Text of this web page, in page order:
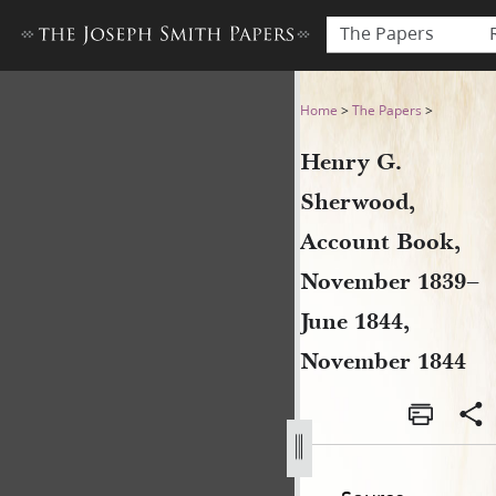
The Papers
Henry G. Sherwood,
Home >The Papers >
Henry G.
Sherwood,
Account Book,
November 1839–
June 1844,
November 1844